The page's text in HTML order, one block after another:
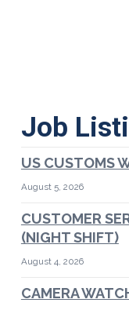
Job
US CUSTOMS
August 5, 2026
CUSTOMER
(NIGHT SHIFT)
August 4, 2026
CAMERA